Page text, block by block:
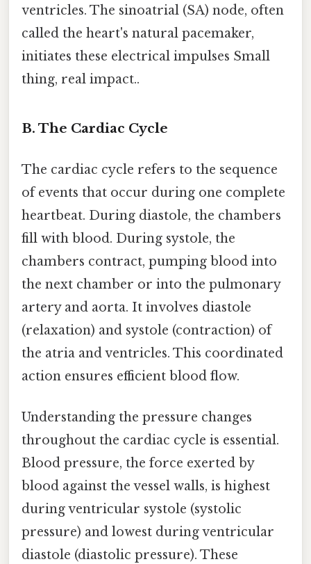
ventricles. The sinoatrial (SA) node, often
called the heart's natural pacemaker,
initiates these electrical impulses Small
thing, real impact..
B. The Cardiac Cycle
The cardiac cycle refers to the sequence
of events that occur during one complete
heartbeat. During diastole, the chambers
fill with blood. During systole, the
chambers contract, pumping blood into
the next chamber or into the pulmonary
artery and aorta. It involves diastole
(relaxation) and systole (contraction) of
the atria and ventricles. This coordinated
action ensures efficient blood flow.
Understanding the pressure changes
throughout the cardiac cycle is essential.
Blood pressure, the force exerted by
blood against the vessel walls, is highest
during ventricular systole (systolic
pressure) and lowest during ventricular
diastole (diastolic pressure). These